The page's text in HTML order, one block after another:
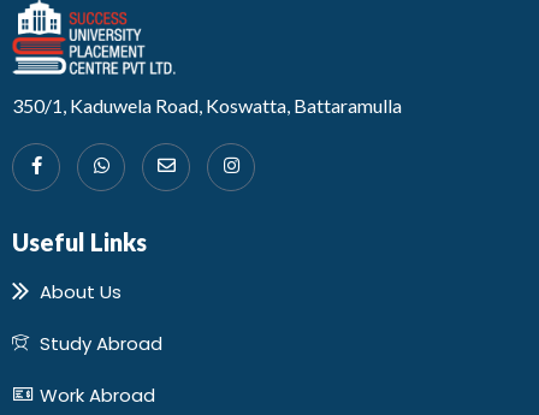
350/1, Kaduwela Road, Koswatta, Battaramulla
Useful Links
About Us
Study Abroad
Work Abroad